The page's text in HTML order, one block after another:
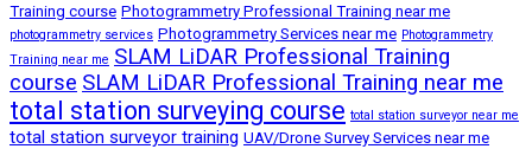
Training course Photogrammetry Professional Training near me
photogrammetry services Photogrammetry Services near me Photogrammetry
Training near me SLAM LiDAR Professional Training
course SLAM LiDAR Professional Training near me
total station surveying course total station surveyor near me
total station surveyor training UAV/Drone Survey Services near me